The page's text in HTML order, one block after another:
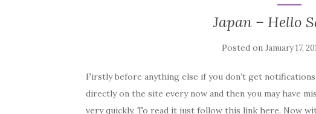
Japan – Hello
Posted onJanuary 17,
Firstly before anything else if you don’t get
directly on the site every now and then you may have
very quickly. To read it just follow this link here. Now